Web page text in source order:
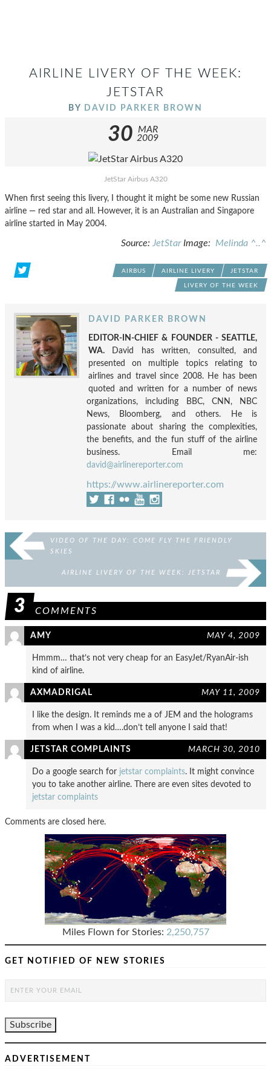
AIRLINE LIVERY OF THE WEEK:
JETSTAR
BY DAVID PARKER BROWN
30
MAR
2009
JetStar Airbus A320
When first seeing this livery, I thought it might be some new Russian
airline — red star and all. However, it is an Australian and Singapore
airline started in May 2004.
Source: JetStarImage: Melinda ^..^
AIRBUS AIRLINE LIVERY JETSTAR
LIVERY OF THE WEEK
DAVID PARKER BROWN
EDITOR-IN-CHIEF & FOUNDER - SEATTLE,
WA. David has written, consulted, and
presented on multiple topics relating to
airlines and travel since 2008. He has been
quoted and written for a number of news
organizations, including BBC, CNN, NBC
News, Bloomberg, and others. He is
passionate about sharing the complexities,
the benefits, and the fun stuff of the airline
business. Email me:
david@airlinereporter.com
https://www.airlinereporter.com
VIDEO OF THE DAY: COME FLY THE FRIENDLY
SKIES
AIRLINE LIVERY OF THE WEEK: JETSTAR
3 COMMENTS
AMY MAY 4, 2009
Hmmm… that’s not very cheap for an EasyJet/RyanAir-ish
kind of airline.
AXMADRIGAL MAY 11, 2009
I like the design. It reminds me a of JEM and the holograms
from when I was a kid….don’t tell anyone I said that!
JETSTAR COMPLAINTS MARCH 30, 2010
Do a google search for jetstar complaints. It might convince
you to take another airline. There are even sites devoted to
jetstar complaints
Comments are closed here.
Miles Flown for Stories: 2,250,757
GET NOTIFIED OF NEW STORIES
ADVERTISEMENT